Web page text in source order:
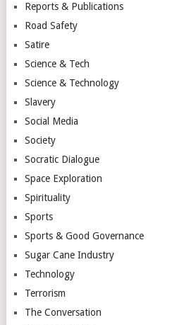
Reports & Publications
Road Safety
Satire
Science & Tech
Science & Technology
Slavery
Social Media
Society
Socratic Dialogue
Space Exploration
Spirituality
Sports
Sports & Good Governance
Sugar Cane Industry
Technology
Terrorism
The Conversation